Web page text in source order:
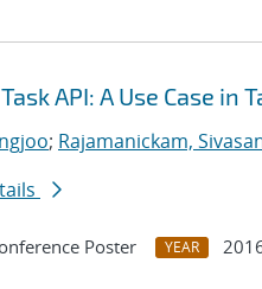
API: A Use Case in
; Rajamanickam,
Poster YEAR